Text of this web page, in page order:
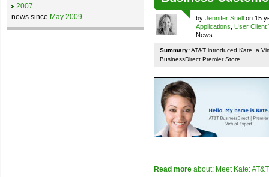
by Jennifer Snell on 15
Applications User Client
News
Summary:AT&T introduced Kate, a
BusinessDirect Premier Store.
Read more about: Meet Kate:
2007
news since May 2009